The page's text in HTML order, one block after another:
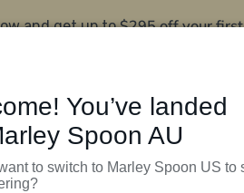
and get up to$295 off your
You’ve landed
Spoon AU
to switch to Marley Spoon US to